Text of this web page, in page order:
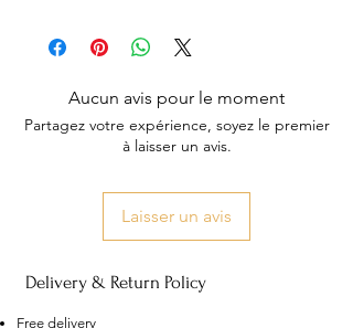
Aucun avis pour le moment
Partagez votre expérience, soyez le premier
à laisser un avis.
Laisser un avis
Delivery & Return Policy
Free delivery